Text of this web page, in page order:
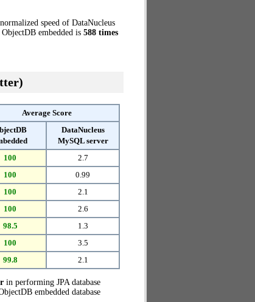
speed of DataNucleus
embedded is 588 times
Average Score
DataNucleus
MySQL server
100
2.7
100
0.99
100
2.1
100
2.6
98.5
1.3
100
3.5
99.8 2.1
in performing JPA database
embedded database